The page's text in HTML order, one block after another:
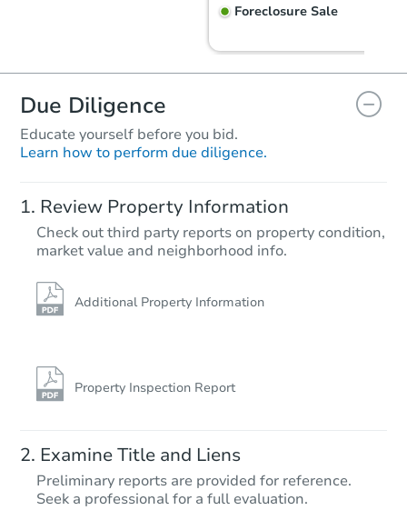
Foreclosure Sale
Starts in 26 days
3 bd 1
Due Diligence
Educate yourself before you bid.
Learn how to perform due diligence.
Review Property Information
Check out third party reports on property condition,
market value and neighborhood info.
Additional Property Information
Property Inspection Report
Examine Title and Liens
Preliminary reports are provided for reference.
Seek a professional for a full evaluation.